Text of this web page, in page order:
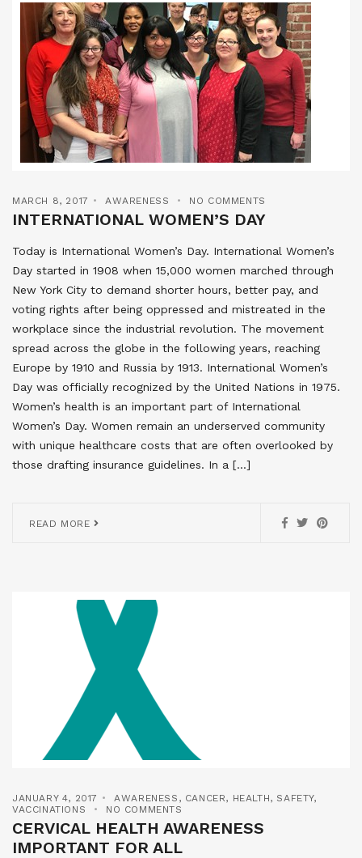
MARCH 8, 2017 AWARENESS NO COMMENTS
INTERNATIONAL WOMEN’S DAY
Today is International Women’s Day. International Women’s
Day started in 1908 when 15,000 women marched through
New York City to demand shorter hours, better pay, and
voting rights after being oppressed and mistreated in the
workplace since the industrial revolution. The movement
spread across the globe in the following years, reaching
Europe by 1910 and Russia by 1913. International Women’s
Day was officially recognized by the United Nations in 1975.
Women’s health is an important part of International
Women’s Day. Women remain an underserved community
with unique healthcare costs that are often overlooked by
those drafting insurance guidelines. In a […]
READ MORE
JANUARY 4, 2017 AWARENESS , CANCER, HEALTH, SAFETY,
VACCINATIONS
NO COMMENTS
CERVICAL HEALTH AWARENESS
IMPORTANT FOR ALL